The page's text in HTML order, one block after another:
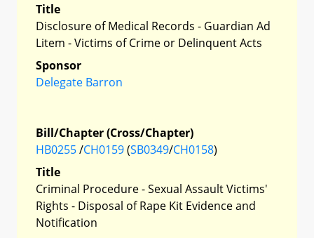
Title
Disclosure of Medical Records - Guardian Ad
Litem - Victims of Crime or Delinquent Acts
Sponsor
Delegate Barron
Bill/Chapter (Cross/Chapter)
HB0255/CH0159(SB0349/CH0158)
Title
Criminal Procedure - Sexual Assault Victims'
Rights - Disposal of Rape Kit Evidence and
Notification